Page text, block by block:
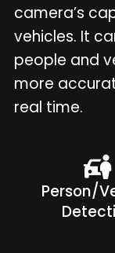
camera’s
vehicles. It
people and
more
real time.
Person/